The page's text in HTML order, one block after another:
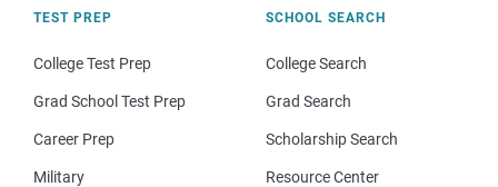
TEST PREP
College Test Prep
Grad School Test Prep
Career Prep
Military
SCHOOL SEARCH
College Search
Grad Search
Scholarship Search
Resource Center